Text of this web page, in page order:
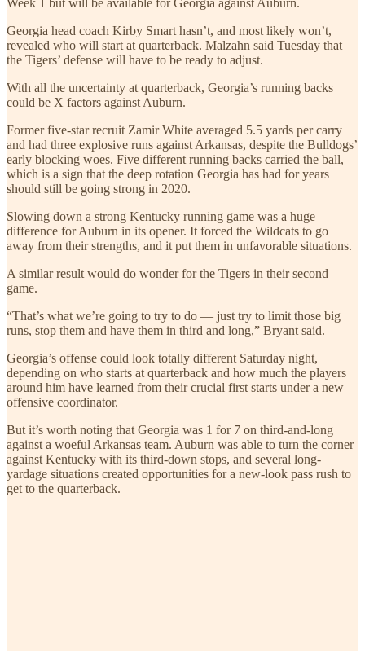
Georgia head coach Kirby Smart hasn’t, and most likely won’t,
revealed who will start at quarterback. Malzahn said Tuesday that
the Tigers’ defense will have to be ready to adjust.
With all the uncertainty at quarterback, Georgia’s running backs
could be X factors against Auburn.
Former five-star recruit Zamir White averaged 5.5 yards per carry
and had three explosive runs against Arkansas, despite the Bulldogs’
early blocking woes. Five different running backs carried the ball,
which is a sign that the deep rotation Georgia has had for years
should still be going strong in 2020.
Slowing down a strong Kentucky running game was a huge
difference for Auburn in its opener. It forced the Wildcats to go
away from their strengths, and it put them in unfavorable situations.
A similar result would do wonder for the Tigers in their second
game.
“That’s what we’re going to try to do — just try to limit those big
runs, stop them and have them in third and long,” Bryant said.
Georgia’s offense could look totally different Saturday night,
depending on who starts at quarterback and how much the players
around him have learned from their crucial first starts under a new
offensive coordinator.
But it’s worth noting that Georgia was 1 for 7 on third-and-long
against a woeful Arkansas team. Auburn was able to turn the corner
against Kentucky with its third-down stops, and several long-
yardage situations created opportunities for a new-look pass rush to
get to the quarterback.